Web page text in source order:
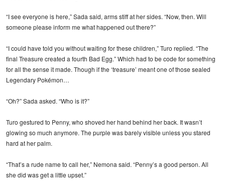
“I see everyone is here,” Sada said, arms stiff at her sides. “Now, then. Will
someone please inform me what happened out there?”
“I could have told you without waiting for these children,” Turo replied. “The
final Treasure created a fourth Bad Egg.” Which had to be code for something
for all the sense it made. Though if the ‘treasure’ meant one of those sealed
Legendary Pokémon…
“Oh?” Sada asked. “Who is it?”
Turo gestured to Penny, who shoved her hand behind her back. It wasn’t
glowing so much anymore. The purple was barely visible unless you stared
hard at her palm.
“That’s a rude name to call her,” Nemona said. “Penny’s a good person. All
she did was get a little upset.”